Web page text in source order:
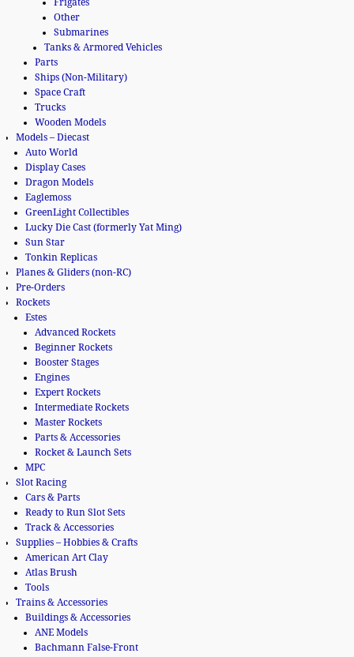
Other
Submarines
Tanks & Armored Vehicles
Parts
Ships (Non-Military)
Space Craft
Trucks
Wooden Models
Models – Diecast
Auto World
Display Cases
Dragon Models
Eaglemoss
GreenLight Collectibles
Lucky Die Cast (formerly Yat Ming)
Sun Star
Tonkin Replicas
Planes & Gliders (non-RC)
Pre-Orders
Rockets
Estes
Advanced Rockets
Beginner Rockets
Booster Stages
Engines
Expert Rockets
Intermediate Rockets
Master Rockets
Parts & Accessories
Rocket & Launch Sets
MPC
Slot Racing
Cars & Parts
Ready to Run Slot Sets
Track & Accessories
Supplies – Hobbies & Crafts
American Art Clay
Atlas Brush
Tools
Trains & Accessories
Buildings & Accessories
ANE Models
Bachmann False-Front